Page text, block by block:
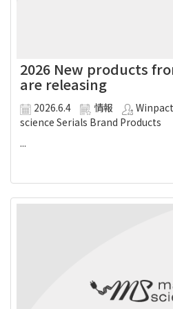
2026 New products
are releasing
2026.6.4 情報
science Serials Brand Products
...